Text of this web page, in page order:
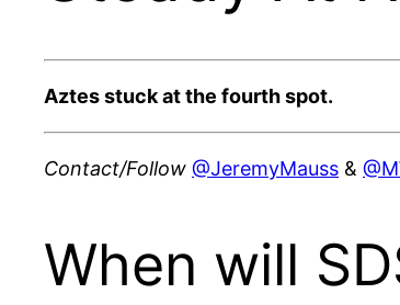
Aztes stuck at the fourth spot.
Contact/Follow @JeremyMauss &
When will